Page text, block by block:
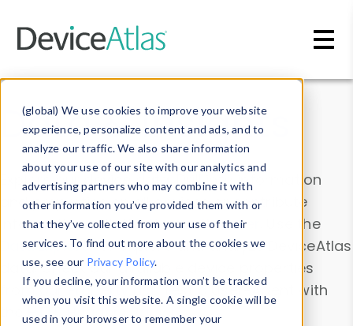
(global) We use cookies to improve your website
experience, personalize content and ads, and to
analyze our traffic. We also share information
about your use of our site with our analytics and
advertising partners who may combine it with
other information you’ve provided them with or
that they’ve collected from your use of their
services. To find out more about the cookies we
use, see our Privacy Policy.
If you decline, your information won’t be tracked
when you visit this website. A single cookie will be
used in your browser to remember your
Data & Insights
Explore our device data. Drill into information
and properties on all devices or contribute
information with theDevice Browser
. Use the
Data Explorerto explore and analyze DeviceAtlas
data. Check our available device properties
from ourProperty List. Test a User-Agent with
theHTTP Headers Parser.